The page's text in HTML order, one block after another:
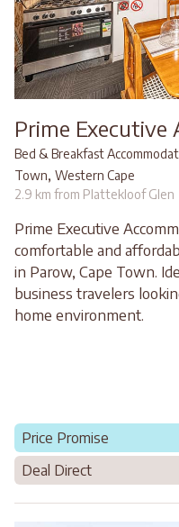
Prime Executive
Bed & Breakfast
Town, Western Cape
2.9 km from Plattekloof Glen
Prime Executive
comfortable and
in Parow, Cape Town.
business travelers
home environment.
Price Promise
Deal Direct